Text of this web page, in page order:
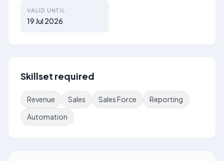
VALID UNTIL
19 Jul 2026
Skillset required
Revenue Sales Sales Force
Reporting
Automation